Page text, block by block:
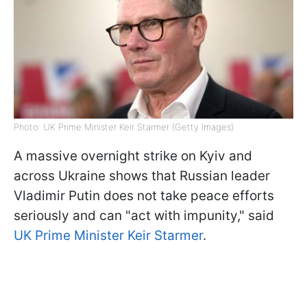
Photo: UK Prime Minister Keir Starmer (Getty Images)
A massive overnight strike on Kyiv and
across Ukraine shows that Russian leader
Vladimir Putin does not take peace efforts
seriously and can "act with impunity," said
UK Prime Minister Keir Starmer.